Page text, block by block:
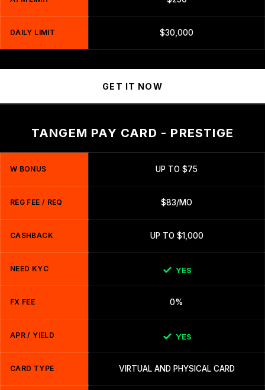
DAILY LIMIT $30,000
GET IT NOW
TANGEM PAY CARD - PRESTIGE
W BONUS UP TO $75
REG FEE / REQ $83/MO
CASHBACK UP TO $1,000
NEED KYC YES
FX FEE 0%
APR / YIELD YES
CARD TYPE VIRTUAL AND PHYSICAL CARD